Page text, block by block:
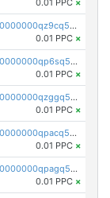
0.01 PPC ×
pc1qcanvas0000000000000000000000000000000000000qz9cq5gzss048ng
0.01 PPC ×
pc1qcanvas0000000000000000000000000000000000000qp6sq5gpq0wz46e
0.01 PPC ×
pc1qcanvas0000000000000000000000000000000000000qzggq5ypqw35eez
0.01 PPC ×
pc1qcanvas0000000000000000000000000000000000000qpacq5ypqlzq2rd
0.01 PPC ×
pc1qcanvas0000000000000000000000000000000000000qpagq5ypqfajn4n
0.01 PPC ×